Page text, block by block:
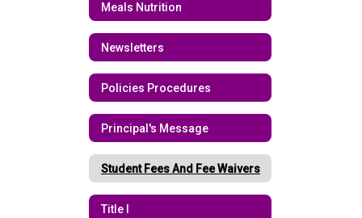
Meals Nutrition
Newsletters
Policies Procedures
Principal's Message
Student Fees And Fee Waivers
Title I